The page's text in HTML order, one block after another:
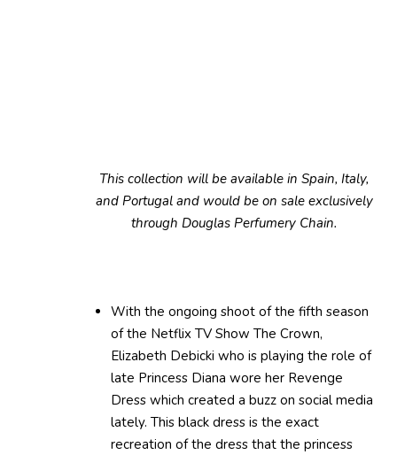
This collection will be available in Spain, Italy,
and Portugal and would be on sale exclusively
through Douglas Perfumery Chain.
With the ongoing shoot of the fifth season
of the Netflix TV Show The Crown,
Elizabeth Debicki who is playing the role of
late Princess Diana wore her Revenge
Dress which created a buzz on social media
lately. This black dress is the exact
recreation of the dress that the princess